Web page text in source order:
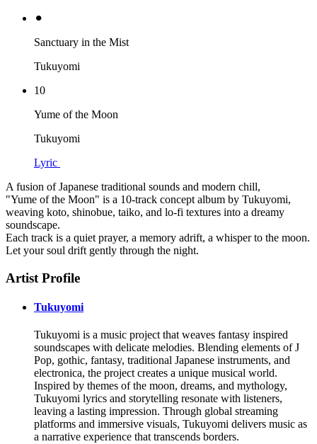
⚫︎
Sanctuary in the Mist
Tukuyomi
10
Yume of the Moon
Tukuyomi
Lyric
A fusion of Japanese traditional sounds and modern chill,
"Yume of the Moon" is a 10-track concept album by Tukuyomi,
weaving koto, shinobue, taiko, and lo-fi textures into a dreamy
soundscape.
Each track is a quiet prayer, a memory adrift, a whisper to the moon.
Let your soul drift gently through the night.
Artist Profile
Tukuyomi
Tukuyomi is a music project that weaves fantasy inspired
soundscapes with delicate melodies. Blending elements of J
Pop, gothic, fantasy, traditional Japanese instruments, and
electronica, the project creates a unique musical world.
Inspired by themes of the moon, dreams, and mythology,
Tukuyomi lyrics and storytelling resonate with listeners,
leaving a lasting impression. Through global streaming
platforms and immersive visuals, Tukuyomi delivers music as
a narrative experience that transcends borders.